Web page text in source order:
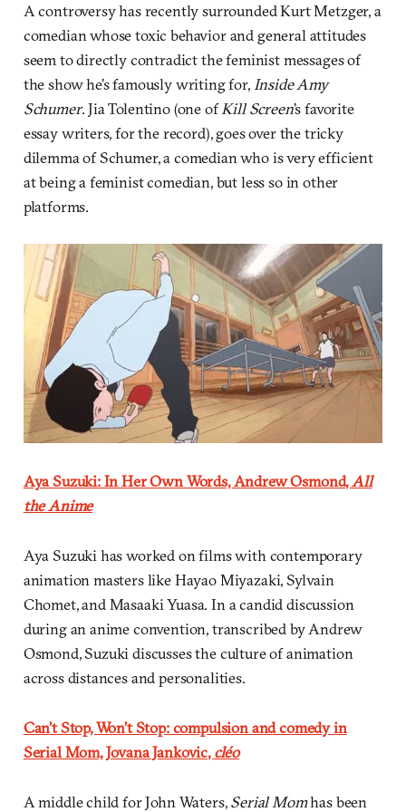
A controversy has recently surrounded Kurt Metzger, a
comedian whose toxic behavior and general attitudes
seem to directly contradict the feminist messages of
the show he’s famously writing for,Inside Amy
Schumer. Jia Tolentino (one ofKill Screen’s favorite
essay writers, for the record), goes over the tricky
dilemma of Schumer, a comedian who is very efficient
at being a feminist comedian, but less so in other
platforms.
Aya Suzuki: In Her Own Words, Andrew Osmond,All
the Anime
Aya Suzuki has worked on films with contemporary
animation masters like Hayao Miyazaki, Sylvain
Chomet, and Masaaki Yuasa. In a candid discussion
during an anime convention, transcribed by Andrew
Osmond, Suzuki discusses the culture of animation
across distances and personalities.
Can’t Stop, Won’t Stop: compulsion and comedy in
Serial Mom, Jovana Jankovic,cléo
A middle child for John Waters,Serial Momhas been